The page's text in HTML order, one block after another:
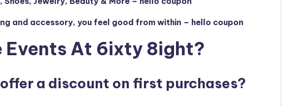
and accessory, you feel good from within – hello coupon
Events At 6ixty 8ight?
a discount on first purchases?